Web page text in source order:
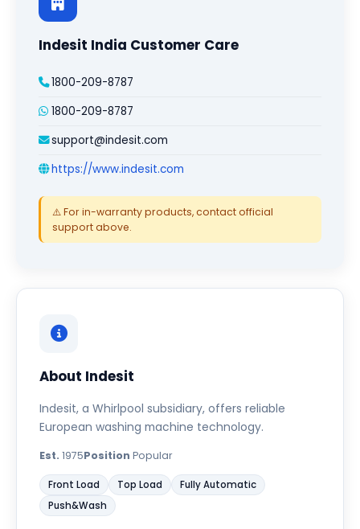
Indesit India Customer Care
1800-209-8787
1800-209-8787
support@indesit.com
https://www.indesit.com
⚠️ For in-warranty products, contact official
support above.
About Indesit
Indesit, a Whirlpool subsidiary, offers reliable
European washing machine technology.
Est. 1975Position Popular
Front Load Top Load
Fully Automatic
Push&Wash